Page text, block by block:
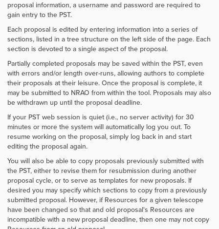
proposal information, a username and password are required to
gain entry to the PST.
Each proposal is edited by entering information into a series of
sections, listed in a tree structure on the left side of the page. Each
section is devoted to a single aspect of the proposal.
Partially completed proposals may be saved within the PST, even
with errors and/or length over-runs, allowing authors to complete
their proposals at their leisure. Once the proposal is complete, it
may be submitted to NRAO from within the tool. Proposals may also
be withdrawn up until the proposal deadline.
If your PST web session is quiet (i.e., no server activity) for 30
minutes or more the system will automatically log you out. To
resume working on the proposal, simply log back in and start
editing the proposal again.
You will also be able to copy proposals previously submitted with
the PST, either to revise them for resubmission during another
proposal cycle, or to serve as templates for new proposals. If
desired you may specify which sections to copy from a previously
submitted proposal. However, if Resources for a given telescope
have been changed so that and old proposal's Resources are
incompatible with a new proposal deadline, then one may not copy